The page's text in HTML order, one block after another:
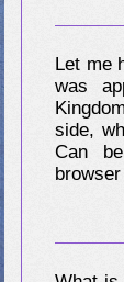
Let me
was
side,
Can